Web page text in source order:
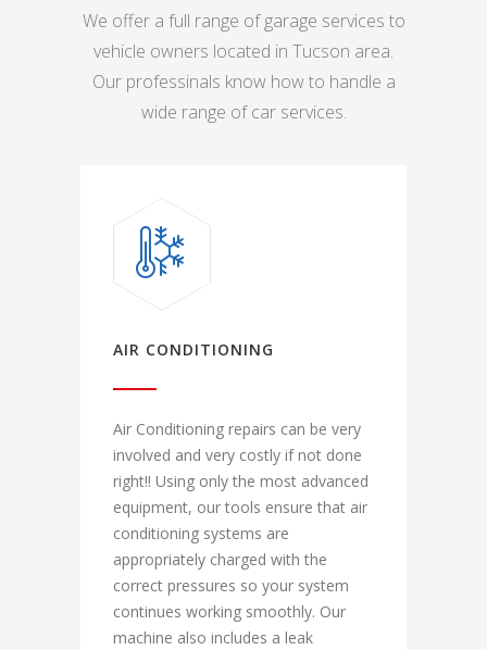
We offer a full range of garage services to
vehicle owners located in Tucson area.
Our professinals know how to handle a
wide range of car services.
AIR CONDITIONING
Air Conditioning repairs can be very
involved and very costly if not done
right!! Using only the most advanced
equipment, our tools ensure that air
conditioning systems are
appropriately charged with the
correct pressures so your system
continues working smoothly. Our
machine also includes a leak